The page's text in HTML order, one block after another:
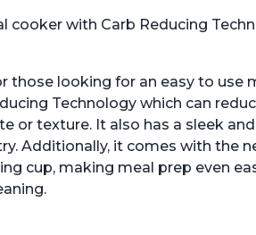
cooker with Carb Reducing
those looking for an easy to use
Technology which can
or texture. It also has a sleek
Additionally, it comes with the
cup, making meal prep even